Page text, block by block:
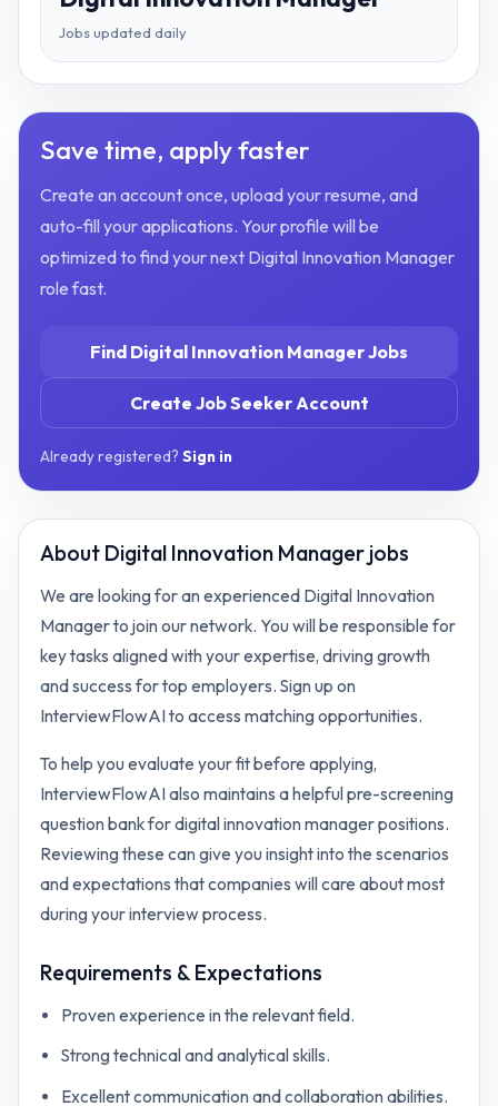
Jobs updated daily
Save time, apply faster
Create an account once, upload your resume, and
auto-fill your applications. Your profile will be
optimized to find your next Digital Innovation Manager
role fast.
Find Digital Innovation ManagerJobs
Create Job Seeker Account
Already registered?Sign in
About Digital Innovation Manager jobs
We are looking for an experienced Digital Innovation
Manager to join our network. You will be responsible for
key tasks aligned with your expertise, driving growth
and success for top employers. Sign up on
InterviewFlowAI to access matching opportunities.
To help you evaluate your fit before applying,
InterviewFlowAI also maintains a helpful pre-screening
question bank fordigital innovation managerpositions.
Reviewing these can give you insight into the scenarios
and expectations that companies will care about most
during your interview process.
Requirements & Expectations
Proven experience in the relevant field.
Strong technical and analytical skills.
Excellent communication and collaboration abilities.